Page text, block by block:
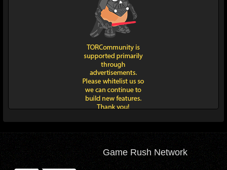
Game Rush Network